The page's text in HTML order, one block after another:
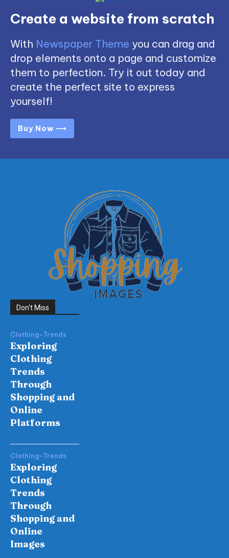
Create a website from scratch
With Newspaper Theme you can drag and
drop elements onto a page and customize
them to perfection. Try it out today and
create the perfect site to express
yourself!
Buy Now ⟶
Don't Miss
Clothing-Trends
Exploring
Clothing
Trends
Through
Shopping and
Online
Platforms
Clothing-Trends
Exploring
Clothing
Trends
Through
Shopping and
Online
Images